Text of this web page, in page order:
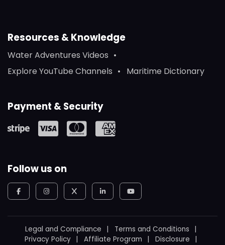
Resources & Knowledge
Water Adventures Videos
Explore YouTube Channels
Maritime Dictionary
Payment & Security
Follow us on
Legal and Compliance
Terms and Conditions
Privacy Policy
Affiliate Program
Disclosure